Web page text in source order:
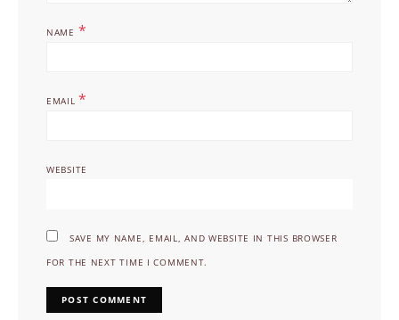
NAME *
EMAIL *
WEBSITE
SAVE MY NAME, EMAIL, AND WEBSITE IN THIS BROWSER
FOR THE NEXT TIME I COMMENT.